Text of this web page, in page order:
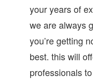
your years of
we are always
you’re getting
best. this will
professionals